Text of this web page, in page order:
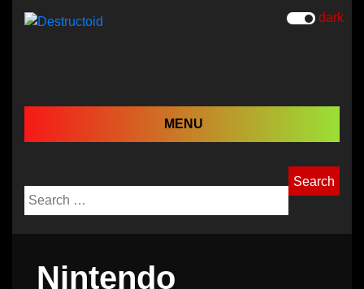
dark
MENU
Nintendo